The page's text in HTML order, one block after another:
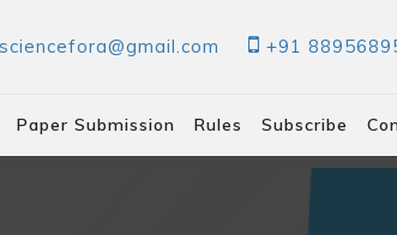
+91
Paper Submission Rules Subscribe